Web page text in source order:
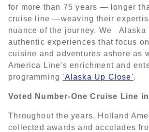
for more than 75 years — longer
cruise line —weaving their
nuance of the journey. We Alaska
authentic experiences that focus
cuisine and adventures ashore as
America Line's enrichment and
programming'Alaska Up Close'.
Voted Number-One Cruise Line
Throughout the years, Holland
collected awards and accolades